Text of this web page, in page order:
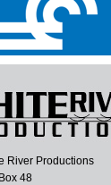
River Productions
48